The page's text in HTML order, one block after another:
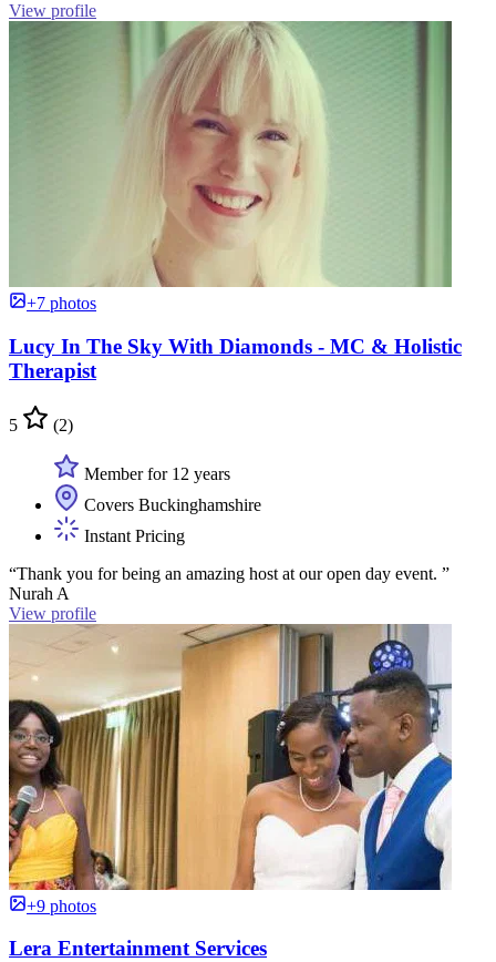
View profile
+7 photos
Lucy In The Sky With Diamonds - MC & Holistic
Therapist
5 (2)
Member for 12 years
Covers Buckinghamshire
Instant Pricing
“Thank you for being an amazing host at our open day event. ”
Nurah A
View profile
+9 photos
Lera Entertainment Services